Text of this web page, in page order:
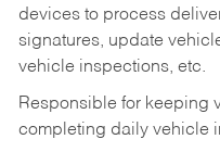
devices to process
signatures, update
vehicle inspections, etc.
Responsible for keeping
completing daily vehicle